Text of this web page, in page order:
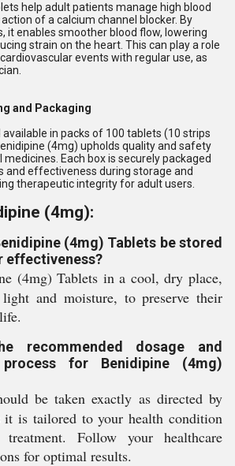
help adult patients manage high blood
of a calcium channel blocker. By
it enables smoother blood flow, lowering
strain on the heart. This can play a role
events with regular use, as
and Packaging
available in packs of 100 tablets (10 strips
(4mg) upholds quality and safety
Each box is securely packaged
and effectiveness during storage and
therapeutic integrity for adult users.
(4mg):
(4mg) Tablets be stored
effectiveness?
(4mg) Tablets in a cool, dry place,
and moisture, to preserve their
recommended dosage and
for Benidipine (4mg)
be taken exactly as directed by
it is tailored to your health condition
Follow your healthcare
for optimal results.